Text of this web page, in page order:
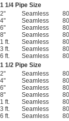
1 1/4 Pipe Size
2"
Seamless 80
4"
Seamless 80
6"
Seamless 80
8"
Seamless 80
1 ft.
Seamless 80
3 ft.
Seamless 80
6 ft.
Seamless 80
1 1/2 Pipe Size
2"
Seamless 80
4"
Seamless 80
6"
Seamless 80
8"
Seamless 80
1 ft.
Seamless 80
3 ft.
Seamless 80
6 ft.
Seamless 80